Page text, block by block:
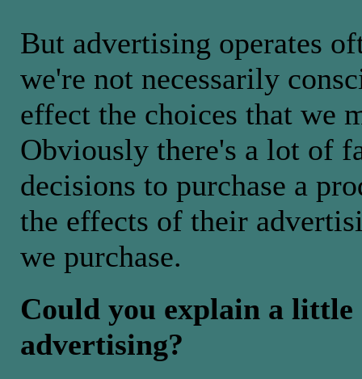
But advertising operates
we're not necessarily
effect the choices that we
Obviously there's a lot of
decisions to purchase a
the effects of their
we purchase.
Could you explain a
advertising?